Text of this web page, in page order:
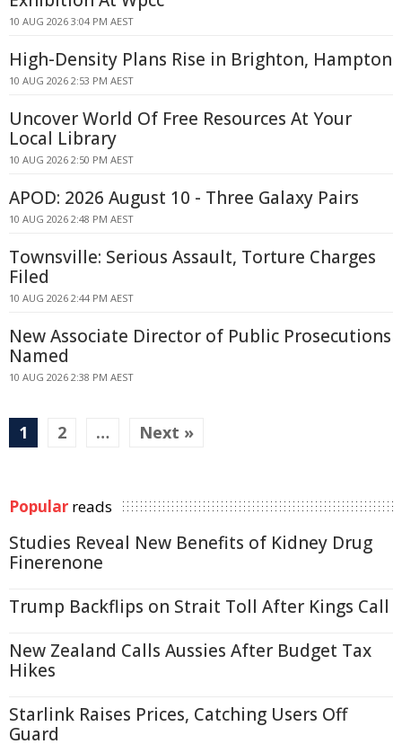
10 AUG 2026 3:04 PM AEST
High-Density Plans Rise in Brighton, Hampton
10 AUG 2026 2:53 PM AEST
Uncover World Of Free Resources At Your
Local Library
10 AUG 2026 2:50 PM AEST
APOD: 2026 August 10 - Three Galaxy Pairs
10 AUG 2026 2:48 PM AEST
Townsville: Serious Assault, Torture Charges
Filed
10 AUG 2026 2:44 PM AEST
New Associate Director of Public Prosecutions
Named
10 AUG 2026 2:38 PM AEST
1 2 … Next »
Popular reads
Studies Reveal New Benefits of Kidney Drug
Finerenone
Trump Backflips on Strait Toll After Kings Call
New Zealand Calls Aussies After Budget Tax
Hikes
Starlink Raises Prices, Catching Users Off
Guard